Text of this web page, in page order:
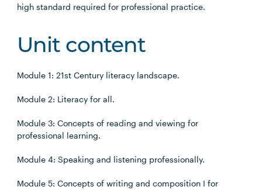
high standard required for professional practice.
Unit content
Module 1: 21st Century literacy landscape.
Module 2: Literacy for all.
Module 3: Concepts of reading and viewing for
professional learning.
Module 4: Speaking and listening professionally.
Module 5: Concepts of writing and composition I for